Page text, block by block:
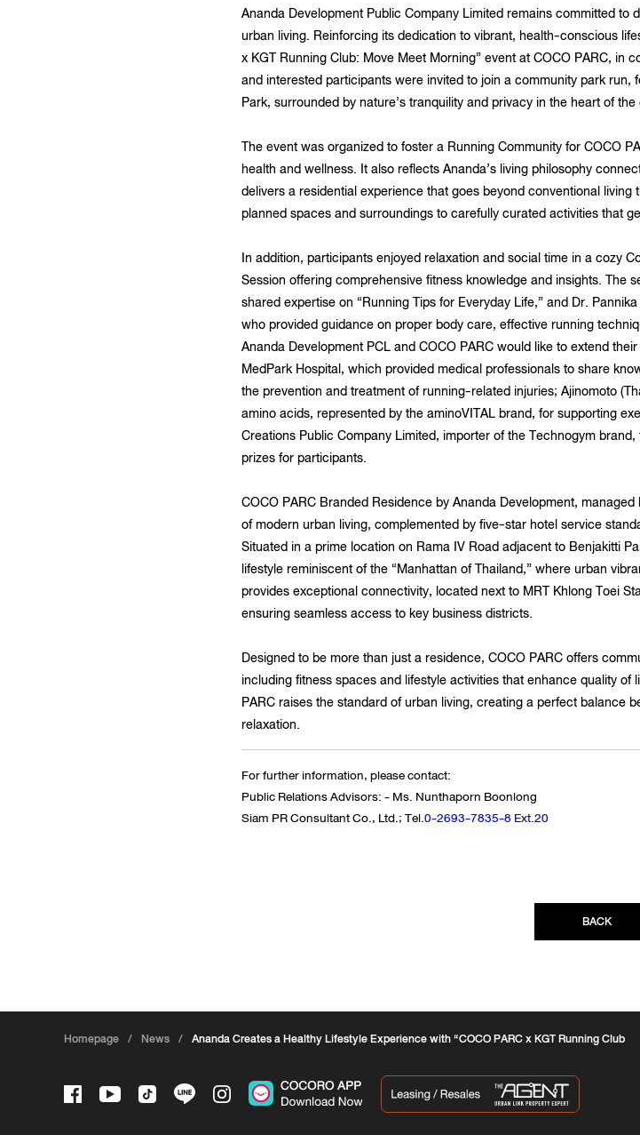
Ananda Development Public Company Limited remains committed
urban living. Reinforcing its dedication to vibrant, health-conscious
x KGT Running Club: Move Meet Morning” event at COCO PARC, in
and interested participants were invited to join a community park
Park, surrounded by nature’s tranquility and privacy in the heart of the
The event was organized to foster a Running Community for COCO
health and wellness. It also reflects Ananda’s living philosophy
delivers a residential experience that goes beyond conventional
planned spaces and surroundings to carefully curated activities that
In addition, participants enjoyed relaxation and social time in a cozy
Session offering comprehensive fitness knowledge and insights.
shared expertise on “Running Tips for Everyday Life,” and Dr.
who provided guidance on proper body care, effective running
Ananda Development PCL and COCO PARC would like to extend
MedPark Hospital, which provided medical professionals to share
the prevention and treatment of running-related injuries; Ajinomoto
amino acids, represented by the aminoVITAL brand, for supporting
Creations Public Company Limited, importer of the Technogym
prizes for participants.
COCO PARC Branded Residence by Ananda Development,
of modern urban living, complemented by five-star hotel service
Situated in a prime location on Rama IV Road adjacent to Benjakitti
lifestyle reminiscent of the “Manhattan of Thailand,” where urban
provides exceptional connectivity, located next to MRT Khlong Toei
ensuring seamless access to key business districts.
Designed to be more than just a residence, COCO PARC offers
including fitness spaces and lifestyle activities that enhance quality
PARC raises the standard of urban living, creating a perfect balance
relaxation.
For further information, please contact:
Public Relations Advisors: - Ms. Nunthaporn Boonlong
Siam PR Consultant Co., Ltd.; Tel.0-2693-7835-8 Ext.20
BACK
Homepage / News / Ananda Creates a Healthy Lifestyle Experience with “COCO PARC x KGT Running Club